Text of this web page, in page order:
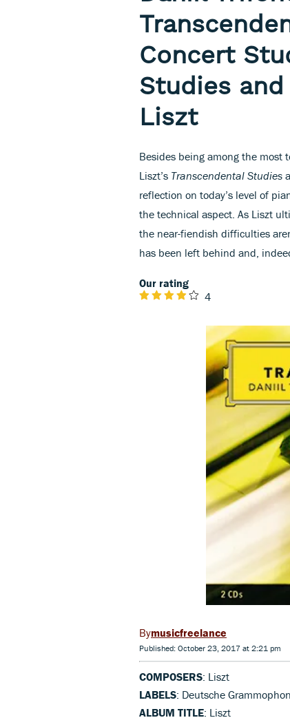
Concert
Studies
Liszt
Besides being among the most
Liszt’s Transcendental Studies
reflection on today’s level of
the technical aspect. As Liszt
the near-fiendish difficulties
has been left behind and,
Our rating
4
musicfreelance
Published: October 23, 2017 at 2:21 pm
COMPOSERS: Liszt
LABELS: Deutsche Grammophon
ALBUM TITLE: Liszt